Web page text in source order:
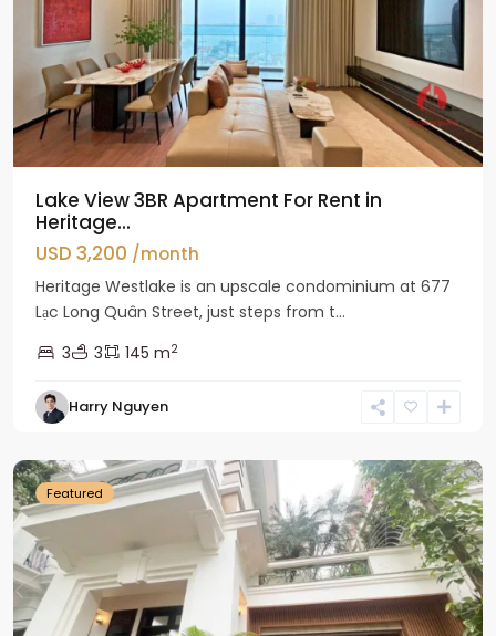
Lake View 3BR Apartment For Rent in
Heritage...
USD 3,200 /month
Heritage Westlake is an upscale condominium at 677
Lạc Long Quân Street, just steps from t...
3
3 145 m2
Harry Nguyen
Ciputra
Featured